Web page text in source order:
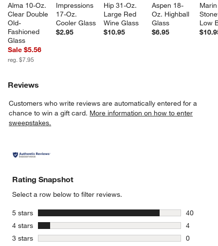
Alma 10-Oz.
Clear Double
Old-
Fashioned
Glass
Sale $5.56
reg. $7.95
Impressions
17-Oz.
Cooler Glass
$2.95
Hip 31-Oz.
Large Red
Wine Glass
$10.95
Aspen 18-
Oz. Highball
Glass
$6.95
Low
Reviews
Customers who write reviews are automatically entered for a
chance to win a gift card. More information on how to enter
sweepstakes.
Rating Snapshot
Select a row below to filter reviews.
5 stars stars
40
40
4 stars stars
4
4 reviews
3 stars stars
0